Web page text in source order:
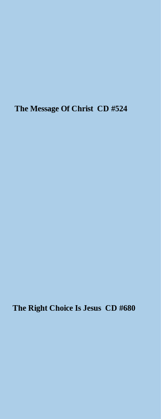
The Message Of Christ CD #524
The Right Choice Is Jesus CD #680